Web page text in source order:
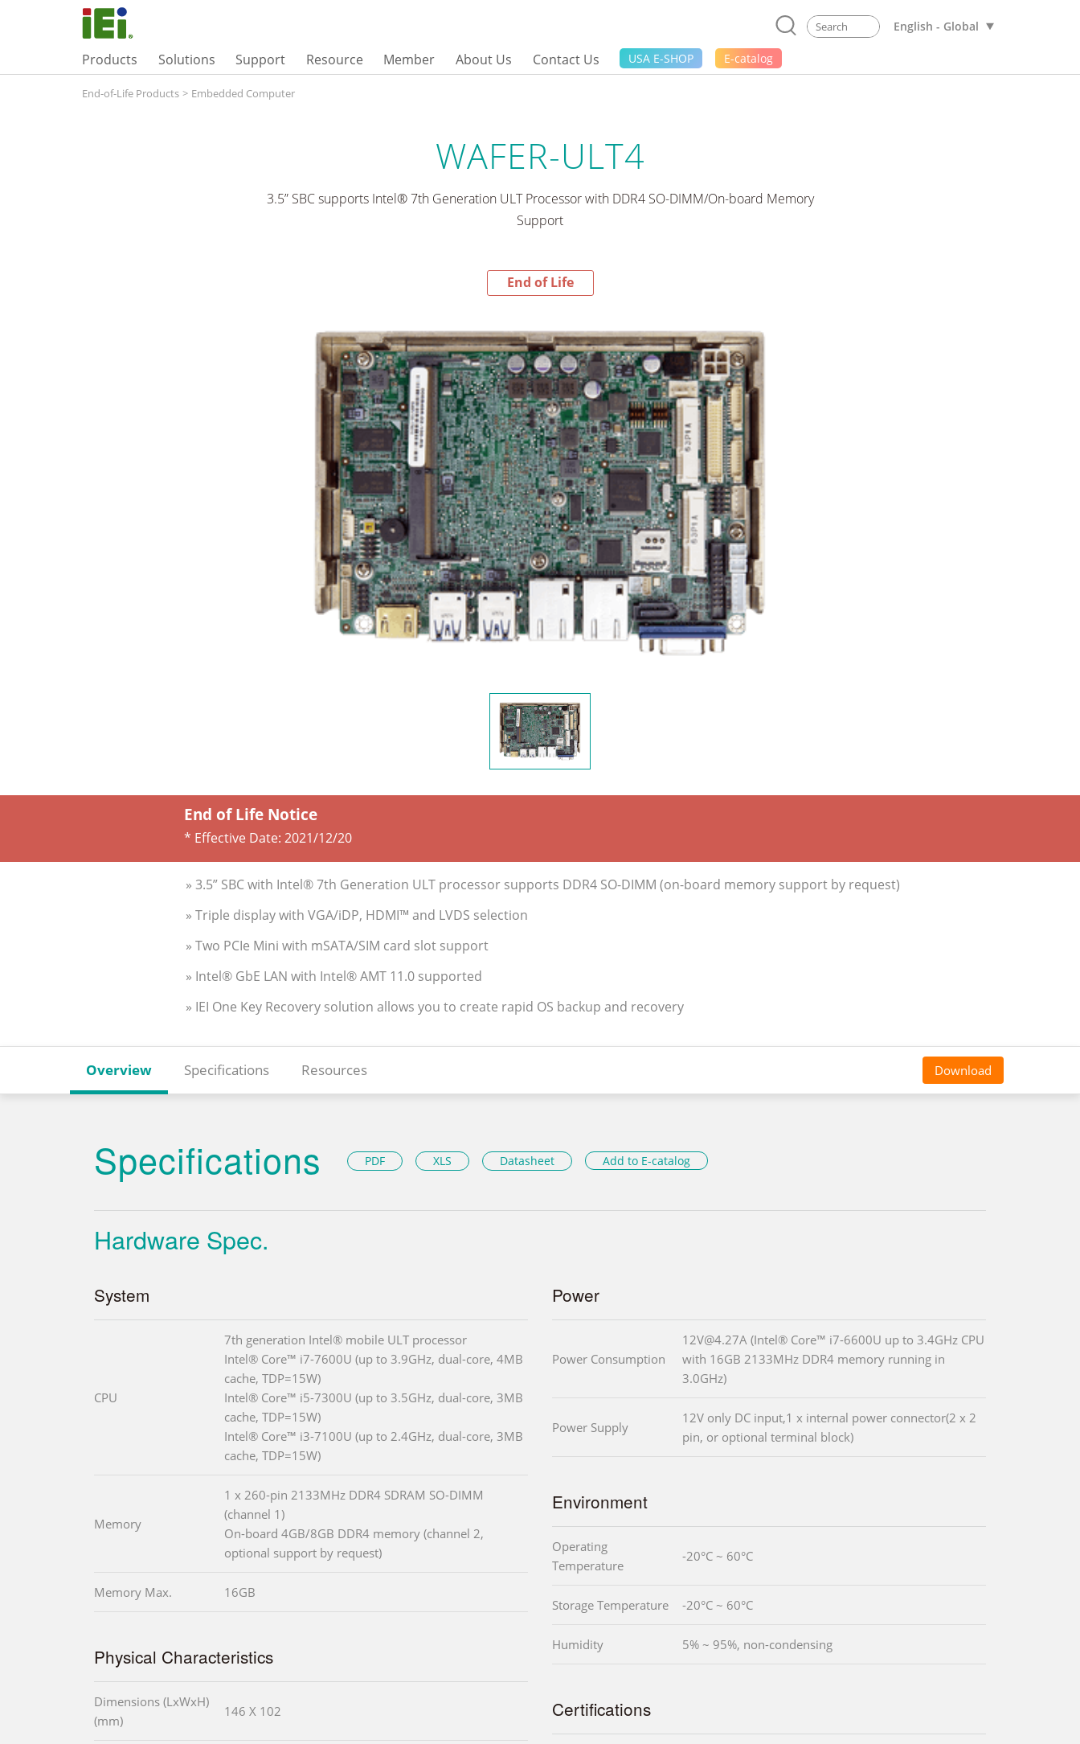
English - Global
Products Solutions Support Resource Member About Us Contact Us USA E-SHOP E-catalog
End-of-Life Products > Embedded Computer
WAFER-ULT4
3.5” SBC supports Intel® 7th Generation ULT Processor with DDR4 SO-DIMM/On-board Memory
Support
End of Life
End of Life Notice
* Effective Date: 2021/12/20
» 3.5” SBC with Intel® 7th Generation ULT processor supports DDR4 SO-DIMM (on-board memory support by request)
» Triple display with VGA/iDP, HDMI™ and LVDS selection
» Two PCIe Mini with mSATA/SIM card slot support
» Intel® GbE LAN with Intel® AMT 11.0 supported
» IEI One Key Recovery solution allows you to create rapid OS backup and recovery
Overview Specifications Resources Download
Specifications PDF XLS Datasheet Add to E-catalog
Hardware Spec.
System
CPU
7th generation Intel® mobile ULT processor
Intel® Core™ i7-7600U (up to 3.9GHz, dual-core, 4MB
cache, TDP=15W)
Intel® Core™ i5-7300U (up to 3.5GHz, dual-core, 3MB
cache, TDP=15W)
Intel® Core™ i3-7100U (up to 2.4GHz, dual-core, 3MB
cache, TDP=15W)
Memory
1 x 260-pin 2133MHz DDR4 SDRAM SO-DIMM
(channel 1)
On-board 4GB/8GB DDR4 memory (channel 2,
optional support by request)
Memory Max. 16GB
Physical Characteristics
Dimensions (LxWxH)
(mm)
146 X 102
Power
Power Consumption
12V@4.27A (Intel® Core™ i7-6600U up to 3.4GHz CPU
with 16GB 2133MHz DDR4 memory running in
3.0GHz)
Power Supply
12V only DC input,1 x internal power connector(2 x 2
pin, or optional terminal block)
Environment
Operating
Temperature
-20°C ~ 60°C
Storage Temperature -20°C ~ 60°C
Humidity 5% ~ 95%, non-condensing
Certifications